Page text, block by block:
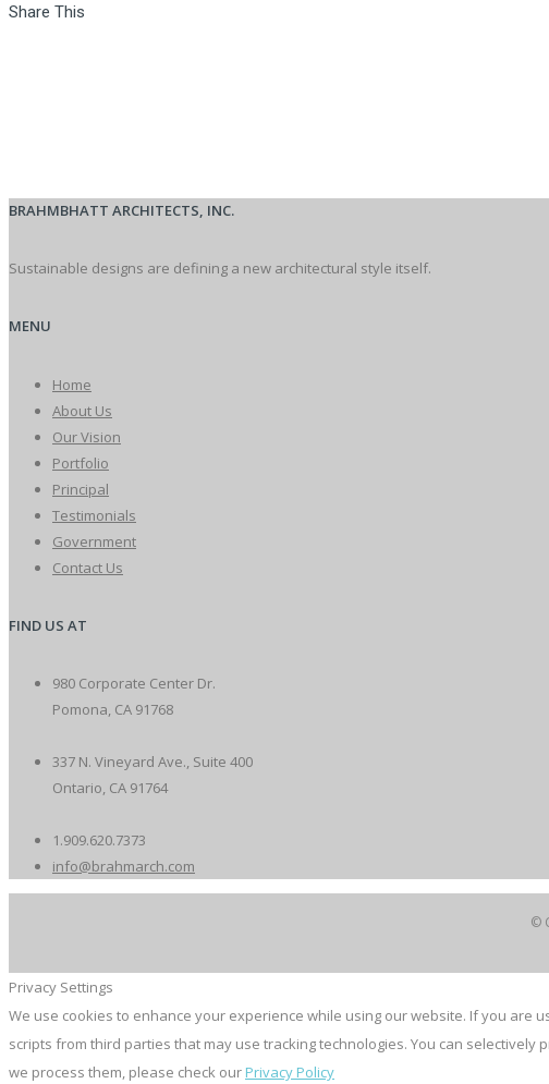
Share This
BRAHMBHATT ARCHITECTS, INC.
Sustainable designs are defining a new architectural style itself.
MENU
Home
About Us
Our Vision
Portfolio
Principal
Testimonials
Government
Contact Us
FIND US AT
980 Corporate Center Dr.
Pomona, CA 91768
337 N. Vineyard Ave., Suite 400
Ontario, CA 91764
1.909.620.7373
info@brahmarch.com
©
Privacy Settings
We use cookies to enhance your experience while using our website. If you are
scripts from third parties that may use tracking technologies. You can
we process them, please check our Privacy Policy